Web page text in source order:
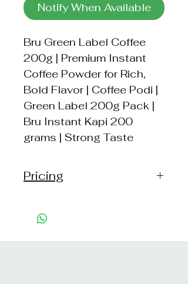
Notify When Available
Bru Green Label Coffee
200g | Premium Instant
Coffee Powder for Rich,
Bold Flavor | Coffee Podi |
Green Label 200g Pack |
Bru Instant Kapi 200
grams | Strong Taste
Pricing
Shipping: 40, Shipping Free on cart